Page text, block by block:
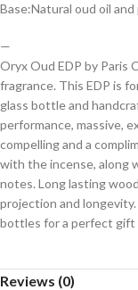
Base:Natural oud oil
—
Oryx Oud EDP by Paris
fragrance. This EDP is
glass bottle and
performance, massive,
compelling and a
with the incense, along
notes. Long lasting
projection and
bottles for a perfect gift
Reviews (0)